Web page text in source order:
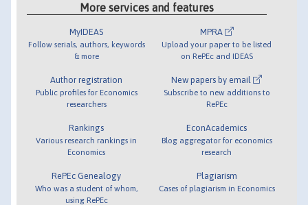
More services and features
MyIDEAS
Follow serials, authors, keywords
& more
Author registration
Public profiles for Economics
researchers
Rankings
Various research rankings in
Economics
RePEc Genealogy
Who was a student of whom,
using RePEc
MPRA
Upload your paper to be listed
on RePEc and IDEAS
New papers by email
Subscribe to new additions to
RePEc
EconAcademics
Blog aggregator for economics
research
Plagiarism
Cases of plagiarism in Economics